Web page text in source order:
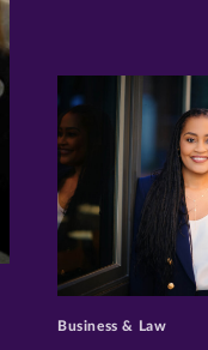
>
Business & Law